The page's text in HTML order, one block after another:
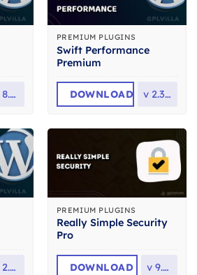
8.1.0
PREMIUM PLUGINS
Swift Performance
Premium
DOWNLOAD v 2.3.7.3
2.2.6
PREMIUM PLUGINS
Really Simple Security
Pro
DOWNLOAD v 9.7.0